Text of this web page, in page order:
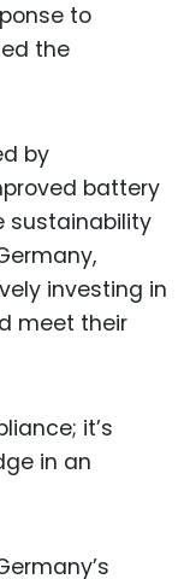
to
the
by
battery
sustainability
investing in
meet their
it’s
in an